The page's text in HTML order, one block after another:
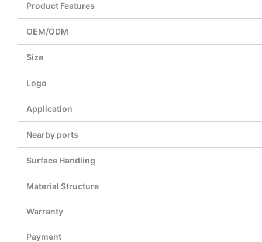
Product Features
OEM/ODM
Size
Logo
Application
Nearby ports
Surface Handling
Material Structure
Warranty
Payment